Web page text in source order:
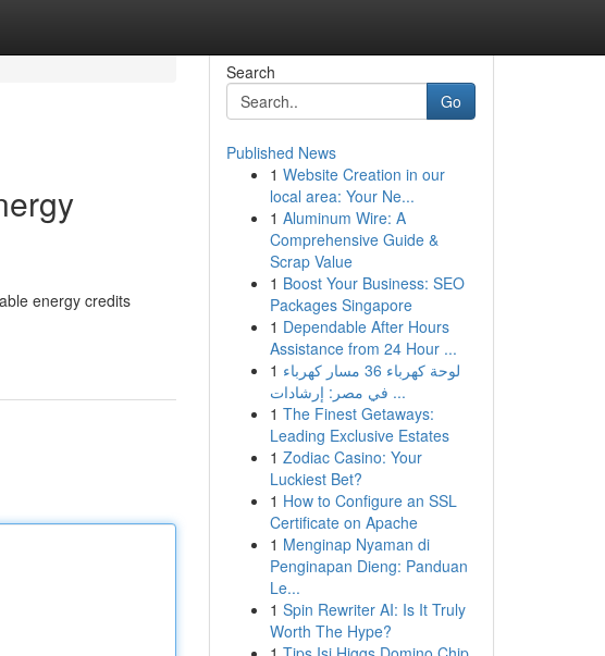
energy credits
Search
Go
Published News
1 Website Creation in our
local area: Your Ne...
1 Aluminum Wire: A
Comprehensive Guide &
Scrap Value
1 Boost Your Business: SEO
Packages Singapore
1 Dependable After Hours
Assistance from 24 Hour ...
1 لوحة كهرباء 36 مسار كهرباء
في مصر: إرشادات ...
1 The Finest Getaways:
Leading Exclusive Estates
1 Zodiac Casino: Your
Luckiest Bet?
1 How to Configure an SSL
Certificate on Apache
1 Menginap Nyaman di
Penginapan Dieng: Panduan
Le...
1 Spin Rewriter AI: Is It Truly
Worth The Hype?